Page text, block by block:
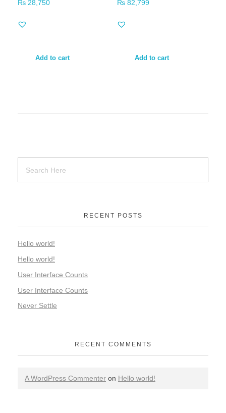
₨ 28,750
Add to cart
₨82,799
Add to cart
RECENT POSTS
Hello world!
Hello world!
User Interface Counts
User Interface Counts
Never Settle
RECENT COMMENTS
A WordPress Commenter on Hello world!